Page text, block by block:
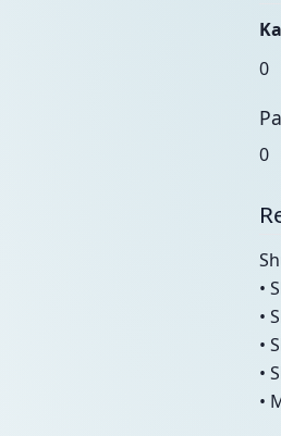
0
0
•
•
•
•
•